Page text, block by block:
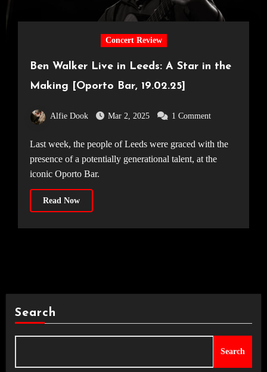
Concert Review
Ben Walker Live in Leeds: A Star in the
Making [Oporto Bar, 19.02.25]
Alfie Dook Mar 2, 2025 1 Comment
Last week, the people of Leeds were graced with the
presence of a potentially generational talent, at the
iconic Oporto Bar.
Read Now
Search
Search